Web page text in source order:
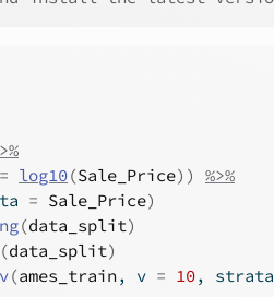
= log10(Sale_Price) )
%>%
= Sale_Price)
(data_split)
(data_split)
(ames_train, v = 10,